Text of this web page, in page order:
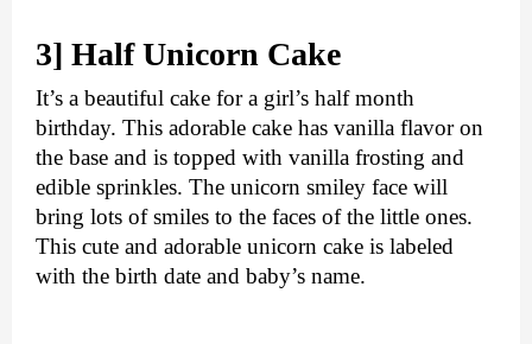
3] Half Unicorn Cake
It’s a beautiful cake for a girl’s half month
birthday. This adorable cake has vanilla flavor on
the base and is topped with vanilla frosting and
edible sprinkles. The unicorn smiley face will
bring lots of smiles to the faces of the little ones.
This cute and adorable unicorn cake is labeled
with the birth date and baby’s name.